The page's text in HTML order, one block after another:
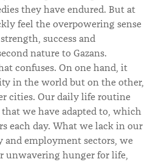
they have endured. But at
feel the overpowering sense
success and
nature to Gazans.
confuses. On one hand, it
in the world but on the other,
cities. Our daily life routine
we have adapted to, which
each day. What we lack in our
and employment sectors, we
unwavering hunger for life,